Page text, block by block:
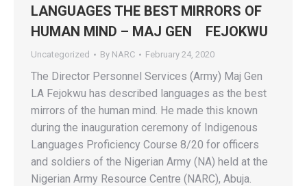
LANGUAGES THE BEST MIRRORS OF
HUMAN MIND – MAJ GEN FEJOKWU
Uncategorized By NARC February 24, 2020
The Director Personnel Services (Army) Maj Gen
LA Fejokwu has described languages as the best
mirrors of the human mind. He made this known
during the inauguration ceremony of Indigenous
Languages Proficiency Course 8/20 for officers
and soldiers of the Nigerian Army (NA) held at the
Nigerian Army Resource Centre (NARC), Abuja.